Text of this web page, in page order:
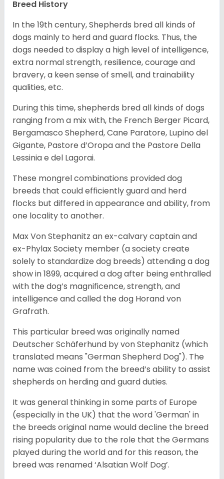
Breed History
In the 19th century, Shepherds bred all kinds of
dogs mainly to herd and guard flocks. Thus, the
dogs needed to display a high level of intelligence,
extra normal strength, resilience, courage and
bravery, a keen sense of smell, and trainability
qualities, etc.
During this time, shepherds bred all kinds of dogs
ranging from a mix with, the French Berger Picard,
Bergamasco Shepherd, Cane Paratore, Lupino del
Gigante, Pastore d’Oropa and the Pastore Della
Lessinia e del Lagorai.
These mongrel combinations provided dog
breeds that could efficiently guard and herd
flocks but differed in appearance and ability, from
one locality to another.
Max Von Stephanitz an ex-calvary captain and
ex-Phylax Society member (a society create
solely to standardize dog breeds) attending a dog
show in 1899, acquired a dog after being enthralled
with the dog’s magnificence, strength, and
intelligence and called the dog Horand von
Grafrath.
This particular breed was originally named
Deutscher Schäferhund by von Stephanitz (which
translated means "German Shepherd Dog"). The
name was coined from the breed’s ability to assist
shepherds on herding and guard duties.
It was general thinking in some parts of Europe
(especially in the UK) that the word 'German' in
the breeds original name would decline the breed
rising popularity due to the role that the Germans
played during the world and for this reason, the
breed was renamed ‘Alsatian Wolf Dog’.